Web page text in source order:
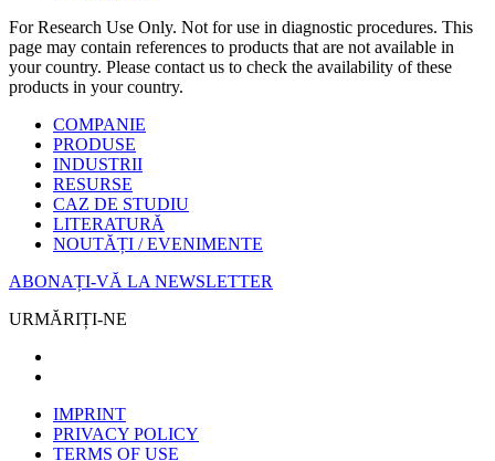
For Research Use Only. Not for use in diagnostic procedures. This
page may contain references to products that are not available in
your country. Please contact us to check the availability of these
products in your country.
COMPANIE
PRODUSE
INDUSTRII
RESURSE
CAZ DE STUDIU
LITERATURĂ
NOUTĂȚI / EVENIMENTE
ABONAȚI-VĂ LA NEWSLETTER
URMĂRIȚI-NE
IMPRINT
PRIVACY POLICY
TERMS OF USE